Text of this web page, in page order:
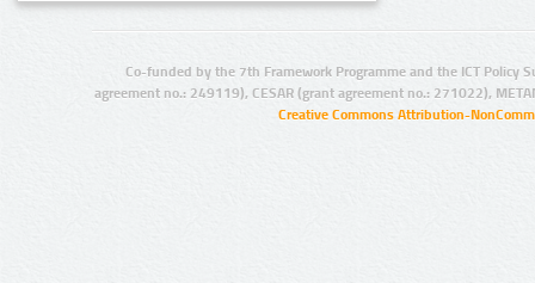
Co-funded by the 7th Framework Programme and the ICT Policy
agreement no.: 249119), CESAR (grant agreement no.: 271022),
Creative Commons Attribution-